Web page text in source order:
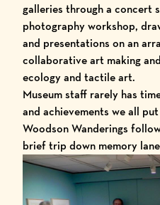
galleries througha concert
photography workshop,
and presentations on an
collaborative art making and
ecologyand tactile art.
Museum staff rarely has
and achievements we all
Woodson Wanderings
brief trip down memory